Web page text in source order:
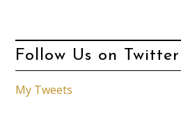
Follow Us on Twitter
My Tweets